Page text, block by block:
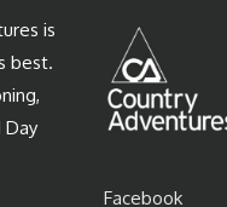
is
best.
Day
Facebook